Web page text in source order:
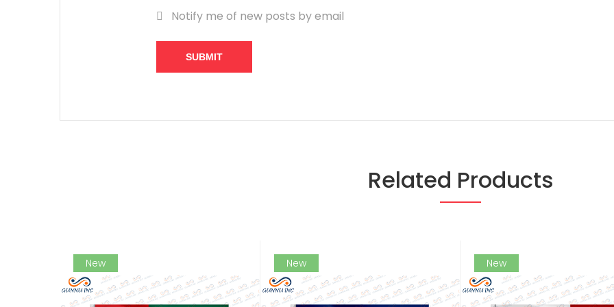
Notify me of new posts by email
SUBMIT
Related Products
New New New